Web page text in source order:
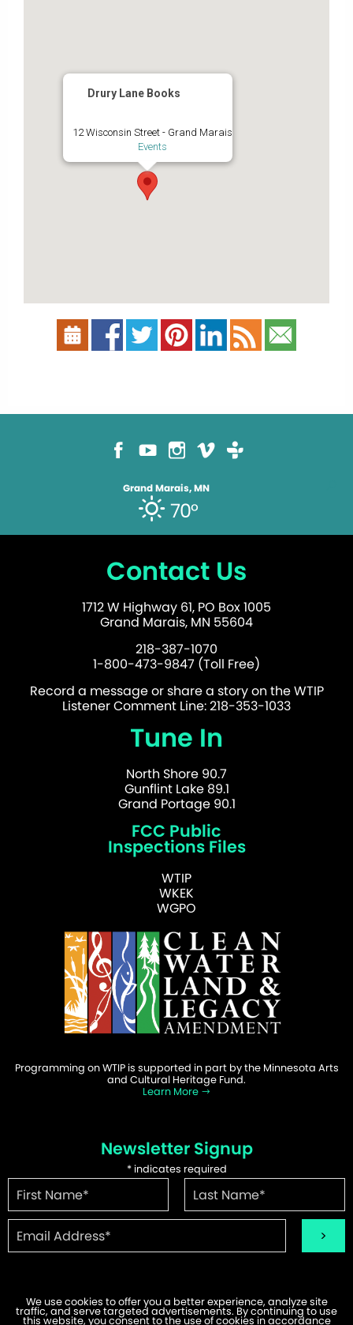
Drury Lane Books
12 Wisconsin Street - Grand Marais
Events
Grand Marais, MN
70°
Contact Us
1712 W Highway 61, PO Box 1005
Grand Marais, MN 55604
218-387-1070
1-800-473-9847 (Toll Free)
Record a message or share a story on the WTIP
Listener Comment Line: 218-353-1033
Tune In
North Shore 90.7
Gunflint Lake 89.1
Grand Portage 90.1
FCC Public
Inspections Files
WTIP
WKEK
WGPO
Programming on WTIP is supported in part by the Minnesota Arts
and Cultural Heritage Fund.
Learn More
Newsletter Signup
*indicates required
©2026 WTIP | Website Design & Development byW.A. Fisher.
We use cookies to offer you a better experience, analyze site
traffic, and serve targeted advertisements. By continuing to use
this website, you consent to the use of cookies in accordance